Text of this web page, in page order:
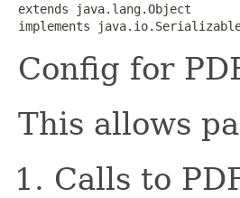
extends java.lang.Object
implements
Config for
This allows
Calls to